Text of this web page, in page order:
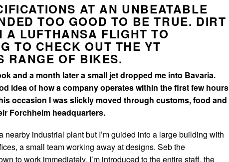
AT AN UNBEATABLE
TOO GOOD TO BE TRUE. DIRT
A LUFTHANSA FLIGHT TO
TO CHECK OUT THE YT
RANGE OF BIKES.
and a month later a small jet dropped me into Bavaria.
idea of how a company operates within the first few hours
occasion I was slickly moved through customs, food and
Forchheim headquarters.
nearby industrial plant but I’m guided into a large building with
a small team working away at designs. Seb the
to work immediately, I’m introduced to the entire staff, the